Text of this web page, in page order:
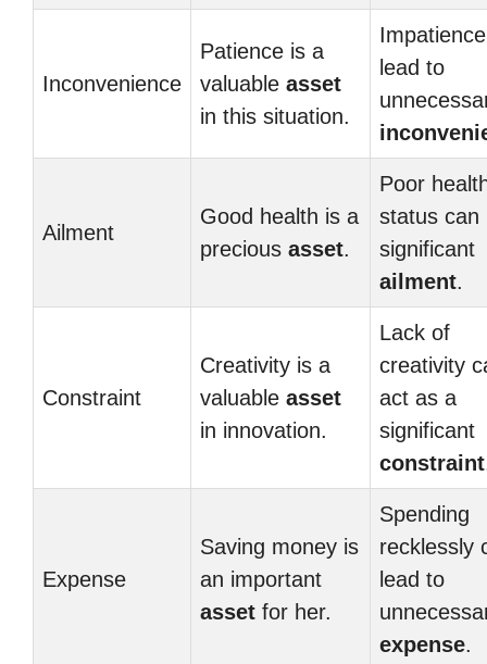
Inconvenience
Patience is a
valuable asset
in this situation.
lead to
Ailment
Good health is a
precious asset.
Poor
status can
significant
ailment.
Constraint
Creativity is a
valuable asset
in innovation.
Lack of
creativity
act as a
significant
constraint
Expense
Saving money is
an important
asset for her.
Spending
recklessly
lead to
expense.